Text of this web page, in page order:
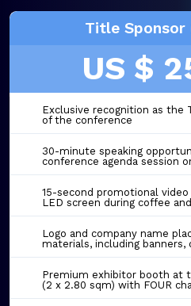
Title Sponsor
US $
Exclusive recognition as the
of the conference
30-minute speaking
conference agenda session
15-second promotional
LED screen during coffee
Logo and company name
materials, including banners, digital
Premium exhibitor booth at
(2 x 2.80 sqm) with FOUR